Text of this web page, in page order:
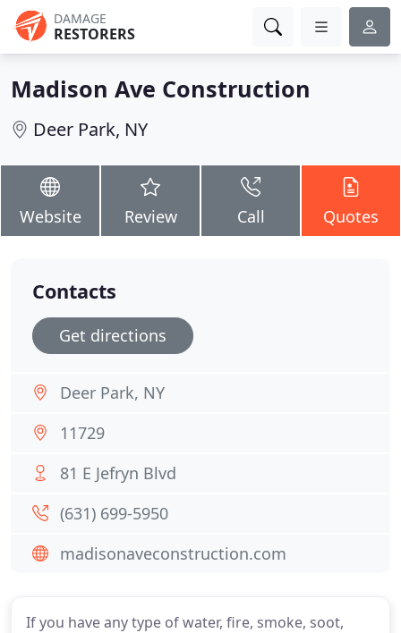
DAMAGE
RESTORERS
Madison Ave Construction
Deer Park, NY
Website Review Call Quotes
If you have any type of water, fire, smoke, soot,
Contacts
Get directions
Deer Park, NY
11729
81 E Jefryn Blvd
(631) 699-5950
madisonaveconstruction.com